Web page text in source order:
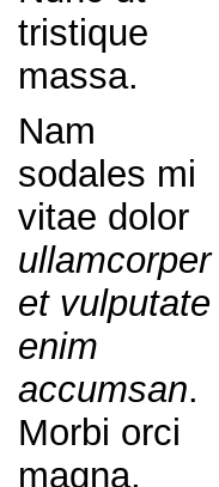
tristique
massa.
Nam
sodales mi
vitae dolor
ullamcorper
et vulputate
enim
accumsan.
Morbi orci
magna,